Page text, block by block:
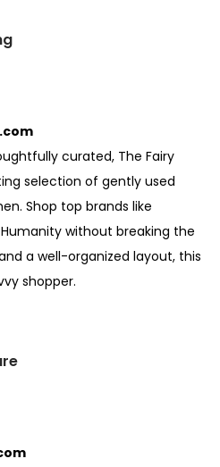
curated, The Fairy
selection of gently used
Shop top brands like
without breaking the
a well-organized layout, this
shopper.